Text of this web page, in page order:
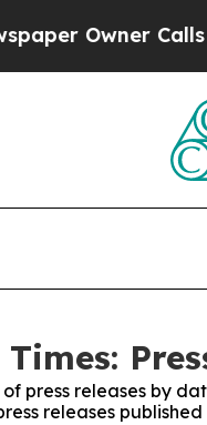
Calls the
press releases by
releases